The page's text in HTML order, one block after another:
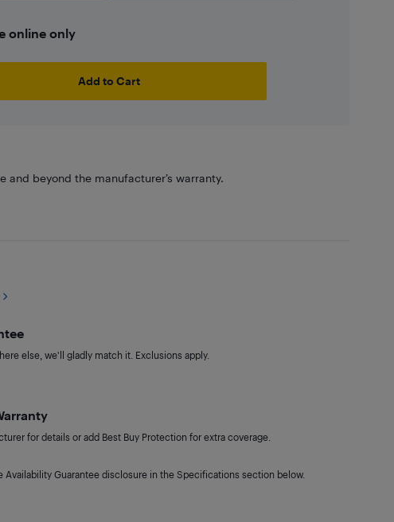
online only
Add to Cart
and beyond the manufacturer’s warranty.
else, we'll gladly match it. Exclusions apply.
for details or add Best Buy Protection for extra coverage.
Availability Guarantee disclosure in the Specifications section below.